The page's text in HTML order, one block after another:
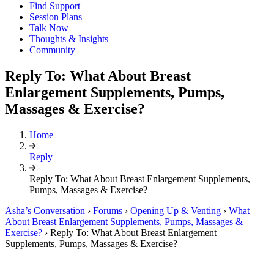
Find Support
Session Plans
Talk Now
Thoughts & Insights
Community
Reply To: What About Breast
Enlargement Supplements, Pumps,
Massages & Exercise?
Home
Reply
Reply To: What About Breast Enlargement Supplements,
Pumps, Massages & Exercise?
Asha’s Conversation › Forums › Opening Up & Venting › What
About Breast Enlargement Supplements, Pumps, Massages &
Exercise? › Reply To: What About Breast Enlargement
Supplements, Pumps, Massages & Exercise?